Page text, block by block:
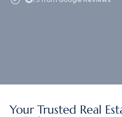
Your Trusted Real